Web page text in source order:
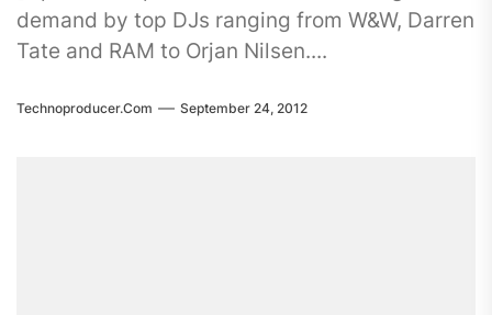
demand by top DJs ranging from W&W, Darren
Tate and RAM to Orjan Nilsen....
Technoproducer.com September 24, 2012